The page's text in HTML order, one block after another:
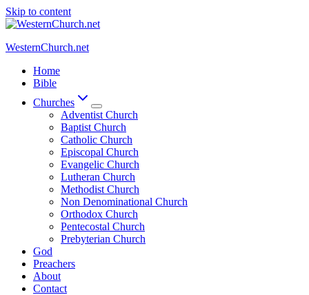
Skip to content
WesternChurch.net
Home
Bible
Churches
Adventist Church
Baptist Church
Catholic Church
Episcopal Church
Evangelic Church
Lutheran Church
Methodist Church
Non Denominational Church
Orthodox Church
Pentecostal Church
Prebyterian Church
God
Preachers
About
Contact